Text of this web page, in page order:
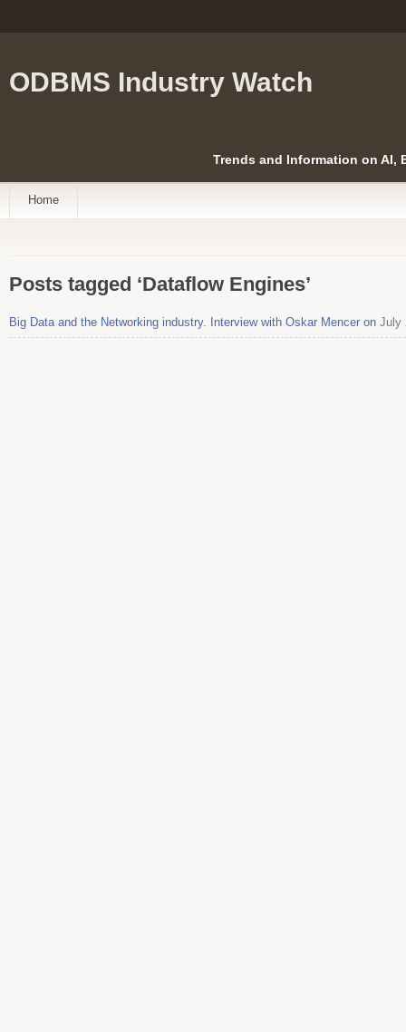
ODBMS Industry Watch
Trends and Information on AI,
Home
Posts tagged ‘Dataflow Engines’
Big Data and the Networking industry. Interview with Oskar Mencer on July